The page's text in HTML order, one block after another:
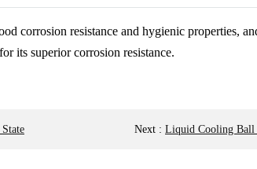
corrosion resistance and hygienic properties,
its superior corrosion resistance.
Next : Liquid Cooling Ball